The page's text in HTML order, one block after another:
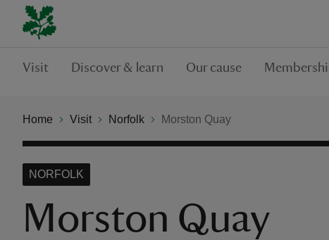
Visit Discover & learn Our cause
Home Visit Norfolk Morston Quay
Morston Quay
NORFOLK